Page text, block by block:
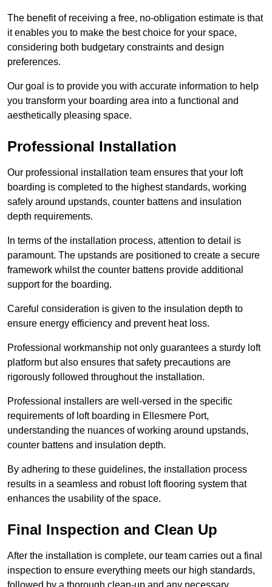
The benefit of receiving a free, no-obligation estimate is that
it enables you to make the best choice for your space,
considering both budgetary constraints and design
preferences.
Our goal is to provide you with accurate information to help
you transform your boarding area into a functional and
aesthetically pleasing space.
Professional Installation
Our professional installation team ensures that your loft
boarding is completed to the highest standards, working
safely around upstands, counter battens and insulation
depth requirements.
In terms of the installation process, attention to detail is
paramount. The upstands are positioned to create a secure
framework whilst the counter battens provide additional
support for the boarding.
Careful consideration is given to the insulation depth to
ensure energy efficiency and prevent heat loss.
Professional workmanship not only guarantees a sturdy loft
platform but also ensures that safety precautions are
rigorously followed throughout the installation.
Professional installers are well-versed in the specific
requirements of loft boarding in Ellesmere Port,
understanding the nuances of working around upstands,
counter battens and insulation depth.
By adhering to these guidelines, the installation process
results in a seamless and robust loft flooring system that
enhances the usability of the space.
Final Inspection and Clean Up
After the installation is complete, our team carries out a final
inspection to ensure everything meets our high standards,